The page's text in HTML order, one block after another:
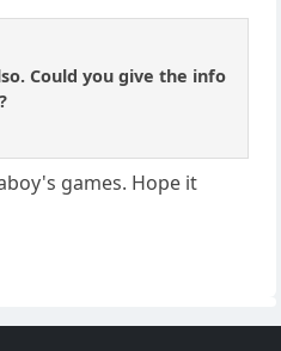
Could you give the info
games. Hope it